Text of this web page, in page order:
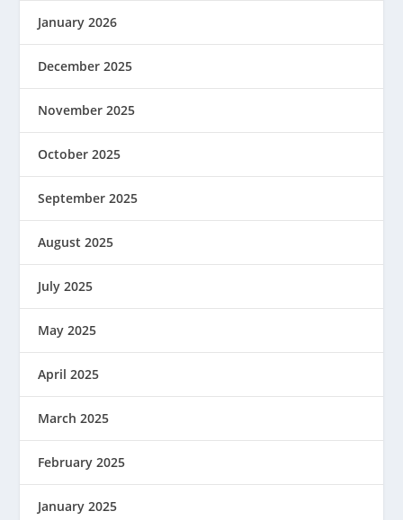
January 2026
December 2025
November 2025
October 2025
September 2025
August 2025
July 2025
May 2025
April 2025
March 2025
February 2025
January 2025